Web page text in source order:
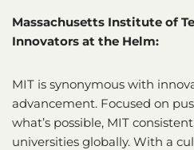
Massachusetts Institute of
Innovators at the Helm:
MIT is synonymous with
advancement. Focused on
what’s possible, MIT
universities globally. With a